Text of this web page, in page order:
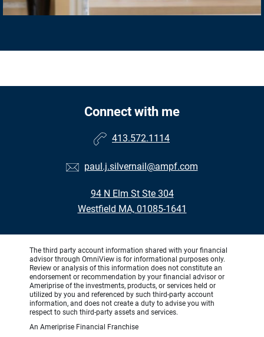
Connect with me
413.572.1114
paul.j.silvernail@ampf.com
94 N Elm St Ste 304
Westfield MA, 01085-1641
The third party account information shared with your financial
advisor through OmniView is for informational purposes only.
Review or analysis of this information does not constitute an
endorsement or recommendation by your financial advisor or
Ameriprise of the investments, products, or services held or
utilized by you and referenced by such third-party account
information, and does not create a duty to advise you with
respect to such third-party assets and services.
An Ameriprise Financial Franchise